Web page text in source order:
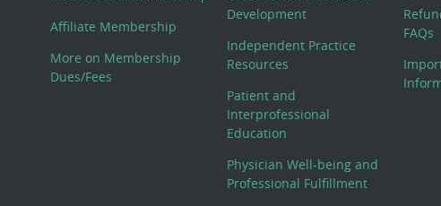
Affiliate Membership
More on Membership
Dues/Fees
Development
Independent Practice
Resources
Patient and
Interprofessional
Education
Physician Well-being and
Professional Fulfillment
FAQs